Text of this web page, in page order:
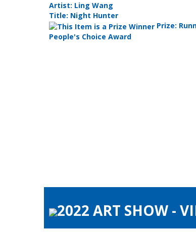
Artist: Ling Wang
Title: Night Hunter
Prize:
People's Choice Award
2022 ART SHOW -